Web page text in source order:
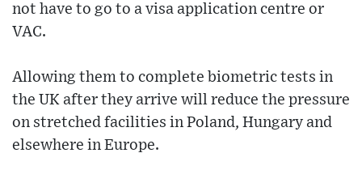
not have to go to a visa application centre or
VAC.
Allowing them to complete biometric tests in
the UK after they arrive will reduce the pressure
on stretched facilities in Poland, Hungary and
elsewhere in Europe.